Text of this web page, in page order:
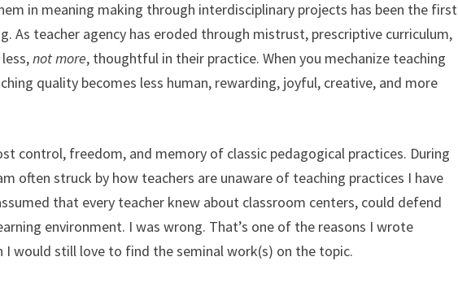
in meaning making through interdisciplinary projects has been the first
As teacher agency has eroded through mistrust, prescriptive curriculum,
less,not more, thoughtful in their practice. When you mechanize teaching
quality becomes less human, rewarding, joyful, creative, and more
control, freedom, and memory of classic pedagogical practices. During
often struck by how teachers are unaware of teaching practices I have
that every teacher knew about classroom centers, could defend
environment. I was wrong. That’s one of the reasons I wrote
I would still love to find the seminal work(s) on the topic.